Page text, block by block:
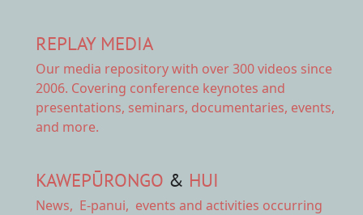
REPLAY MEDIA
Our media repositorywith over 300 videos since
2006. Covering conference keynotes and
presentations, seminars, documentaries, events,
and more.
KAWEPŪRONGO & HUI
News, E-panui, events and activities occurring